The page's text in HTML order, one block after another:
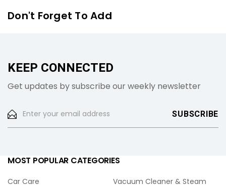
Don't Forget To Add
KEEP CONNECTED
Get updates by subscribe our weekly newsletter
MOST POPULAR CATEGORIES
Car Care
Vacuum Cleaner & Steam